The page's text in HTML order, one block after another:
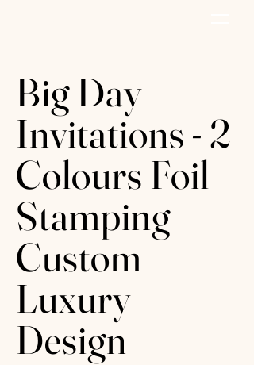
Big Day
Invitations - 2
Colours Foil
Stamping
Custom
Luxury
Design